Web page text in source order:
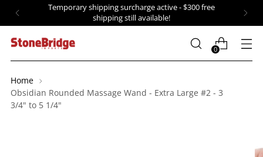
Temporary shipping surcharge active - $300 free
shipping still available!
0
Home
Obsidian Rounded Massage Wand - Extra Large #2 - 3
3/4" to 5 1/4"